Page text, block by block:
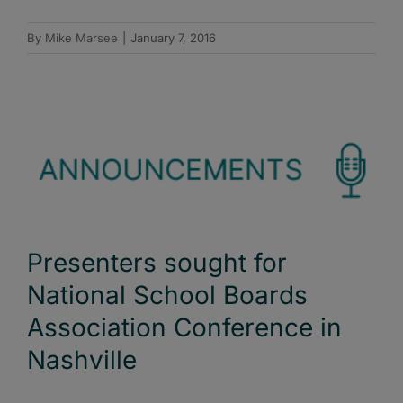
By Mike Marsee January 7, 2016
Presenters sought for
National School Boards
Association Conference in
Nashville